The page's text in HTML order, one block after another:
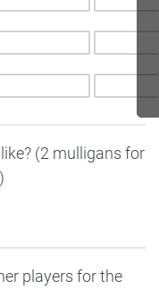
(2 mulligans for
players for the